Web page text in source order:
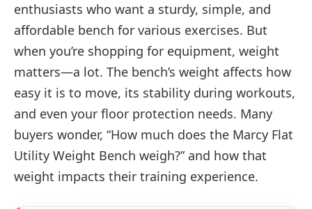
enthusiasts who want a sturdy, simple, and
affordable bench for various exercises. But
when you’re shopping for equipment, weight
matters—a lot. The bench’s weight affects how
easy it is to move, its stability during workouts,
and even your floor protection needs. Many
buyers wonder, “How much does the Marcy Flat
Utility Weight Bench weigh?” and how that
weight impacts their training experience.